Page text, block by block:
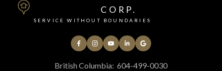
CORP.
SERVICE WITHOUT BOUNDARIES
British Columbia: 604-499-0030